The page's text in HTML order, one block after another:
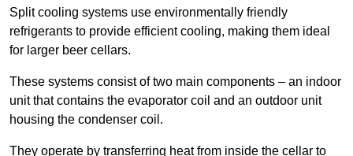
Split cooling systems use environmentally friendly
refrigerants to provide efficient cooling, making them ideal
for larger beer cellars.
These systems consist of two main components – an indoor
unit that contains the evaporator coil and an outdoor unit
housing the condenser coil.
They operate by transferring heat from inside the cellar to